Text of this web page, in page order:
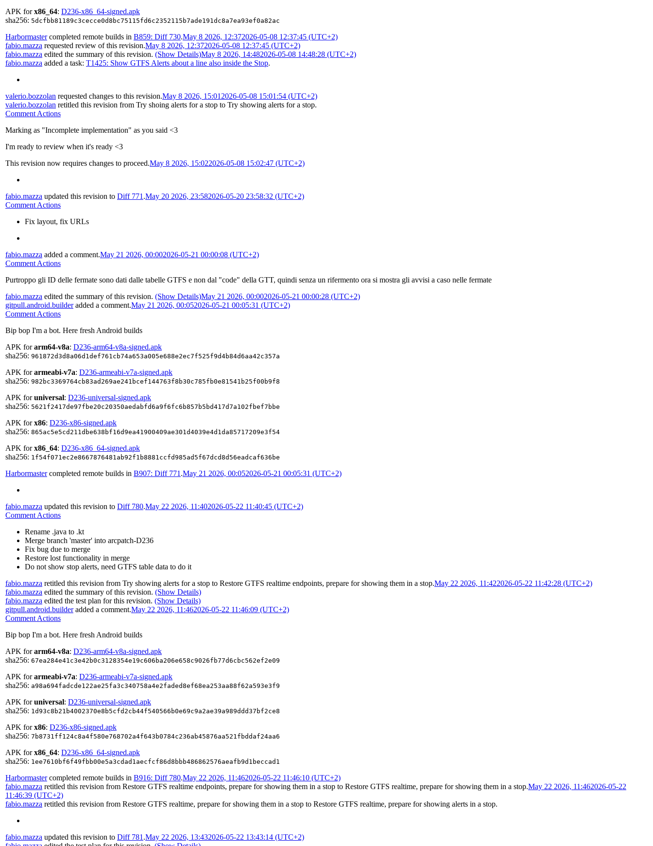
APK forx86_64: D236-x86_64-signed.apk
sha256: 5dcfbb81189c3cecce0d8bc75115fd6c2352115b7ade191dc8a7ea93ef0a82ac
Harbormastercompleted remote builds in B859: Diff 730.May 8 2026, 12:372026-05-08 12:37:45 (UTC+2)
fabio.mazza requested review of this revision.May 8 2026, 12:372026-05-08 12:37:45 (UTC+2)
fabio.mazza edited the summary of this revision. (Show Details)May 8 2026, 14:482026-05-08 14:48:28 (UTC+2)
fabio.mazza added a task: T1425: Show GTFS Alerts about a line also inside the Stop.
valerio.bozzolan requested changes to this revision.May 8 2026, 15:012026-05-08 15:01:54 (UTC+2)
valerio.bozzolan retitled this revision from Try shoing alerts for a stop to Try showing alerts for a stop.
Comment Actions
Marking as "Incomplete implementation" as you said <3
I'm ready to review when it's ready <3
This revision now requires changes to proceed.May 8 2026, 15:022026-05-08 15:02:47 (UTC+2)
fabio.mazza updated this revision to Diff 771.May 20 2026, 23:582026-05-20 23:58:32 (UTC+2)
Comment Actions
Fix layout, fix URLs
fabio.mazza added a comment.May 21 2026, 00:002026-05-21 00:00:08 (UTC+2)
Comment Actions
Purtroppo gli ID delle fermate sono dati dalle tabelle GTFS e non dal "code" della GTT, quindi senza un rifermento ora si mostra gli avvisi a caso nelle fermate
fabio.mazza edited the summary of this revision. (Show Details)May 21 2026, 00:002026-05-21 00:00:28 (UTC+2)
gitpull.android.builderadded a comment.May 21 2026, 00:052026-05-21 00:05:31 (UTC+2)
Comment Actions
Bip bop I'm a bot. Here fresh Android builds
APK forarm64-v8a: D236-arm64-v8a-signed.apk
sha256: 961872d3d8a06d1def761cb74a653a005e688e2ec7f525f9d4b84d6aa42c357a
APK forarmeabi-v7a: D236-armeabi-v7a-signed.apk
sha256: 982bc3369764cb83ad269ae241bcef144763f8b30c785fb0e81541b25f00b9f8
APK foruniversal: D236-universal-signed.apk
sha256: 5621f2417de97fbe20c20350aedabfd6a9f6fc6b857b5bd417d7a102fbef7bbe
APK forx86: D236-x86-signed.apk
sha256: 865ac5e5cd211dbe638bf16d9ea41900409ae301d4039e4d1da85717209e3f54
APK forx86_64: D236-x86_64-signed.apk
sha256: 1f54f071ec2e8667876481ab92f1b8881ccfd985ad5f67dcd8d56eadcaf636be
Harbormastercompleted remote builds in B907: Diff 771.May 21 2026, 00:052026-05-21 00:05:31 (UTC+2)
fabio.mazza updated this revision to Diff 780.May 22 2026, 11:402026-05-22 11:40:45 (UTC+2)
Comment Actions
Rename .java to .kt
Merge branch 'master' into arcpatch-D236
Fix bug due to merge
Restore lost functionality in merge
Do not show stop alerts, need GTFS table data to do it
fabio.mazza retitled this revision from Try showing alerts for a stop to Restore GTFS realtime endpoints, prepare for showing them in a stop.May 22 2026, 11:422026-05-22 11:42:28 (UTC+2)
fabio.mazza edited the summary of this revision. (Show Details)
fabio.mazza edited the test plan for this revision. (Show Details)
gitpull.android.builderadded a comment.May 22 2026, 11:462026-05-22 11:46:09 (UTC+2)
Comment Actions
Bip bop I'm a bot. Here fresh Android builds
APK forarm64-v8a: D236-arm64-v8a-signed.apk
sha256: 67ea284e41c3e42b0c3128354e19c606ba206e658c9026fb77d6cbc562ef2e09
APK forarmeabi-v7a: D236-armeabi-v7a-signed.apk
sha256: a98a694fadcde122ae25fa3c340758a4e2faded8ef68ea253aa88f62a593e3f9
APK foruniversal: D236-universal-signed.apk
sha256: 1d93c8b21b4002370e8b5cfd2cb44f540566b0e69c9a2ae39a989ddd37bf2ce8
APK forx86: D236-x86-signed.apk
sha256: 7b8731ff124c8a4f580e768702a4f643b0784c236ab45876aa521fbddaf24aa6
APK forx86_64: D236-x86_64-signed.apk
sha256: 1ee7610bf6f49fbb00e5a3cdad1aecfcf86d8bbb486862576aeafb9d1beccad1
Harbormastercompleted remote builds in B916: Diff 780.May 22 2026, 11:462026-05-22 11:46:10 (UTC+2)
fabio.mazza retitled this revision from Restore GTFS realtime endpoints, prepare for showing them in a stop to Restore GTFS realtime, prepare for showing them in a stop.May 22 2026, 11:462026-05-22
11:46:39 (UTC+2)
fabio.mazza retitled this revision from Restore GTFS realtime, prepare for showing them in a stop to Restore GTFS realtime, prepare for showing alerts in a stop.
fabio.mazza updated this revision to Diff 781.May 22 2026, 13:432026-05-22 13:43:14 (UTC+2)